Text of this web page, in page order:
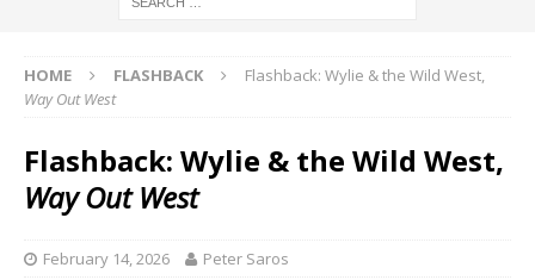
HOME FLASHBACK
Flashback: Wylie & the Wild West,
Way Out West
Flashback: Wylie & the Wild West,
Way Out West
February 14, 2026 Peter Saros